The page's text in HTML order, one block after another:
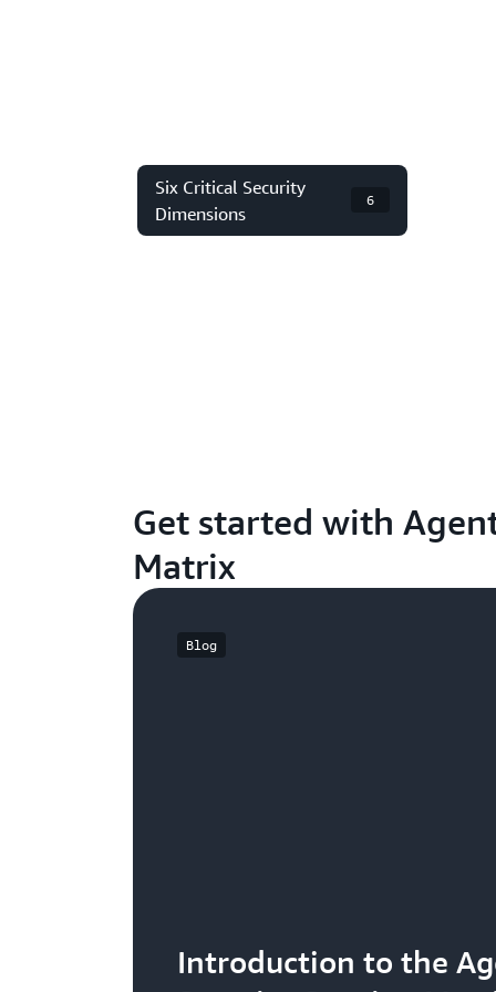
Six Critical Security
Dimensions
6
Get started with
Matrix
Blog
Introduction to the